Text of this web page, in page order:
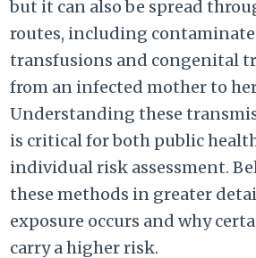
but it can also be spread
routes, including
transfusions and congenital
from an infected mother to her
Understanding these
is critical for both public
individual risk assessment.
these methods in greater
exposure occurs and why
carry a higher risk.